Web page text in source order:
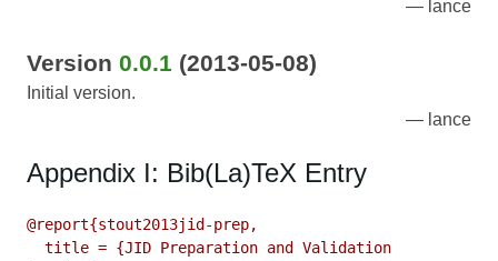
lance
Version 0.0.1 (2013-05-08)
Initial version.
lance
Appendix I: Bib(La)TeX Entry
@report{stout2013jid-prep,